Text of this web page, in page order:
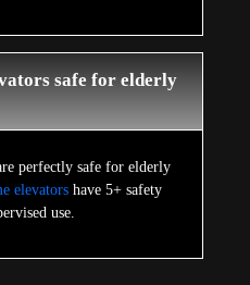
safe for elderly
perfectly safe for elderly
elevators have 5+ safety
use.